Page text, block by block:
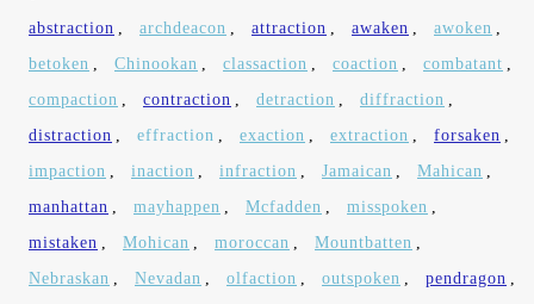
abstraction , archdeacon , attraction , awaken , awoken ,
betoken , Chinookan , classaction , coaction , combatant ,
compaction , contraction , detraction , diffraction ,
distraction , effraction , exaction , extraction , forsaken ,
impaction , inaction , infraction , Jamaican , Mahican ,
manhattan , mayhappen , Mcfadden , misspoken ,
mistaken , Mohican , moroccan , Mountbatten ,
Nebraskan , Nevadan , olfaction , outspoken , pendragon ,